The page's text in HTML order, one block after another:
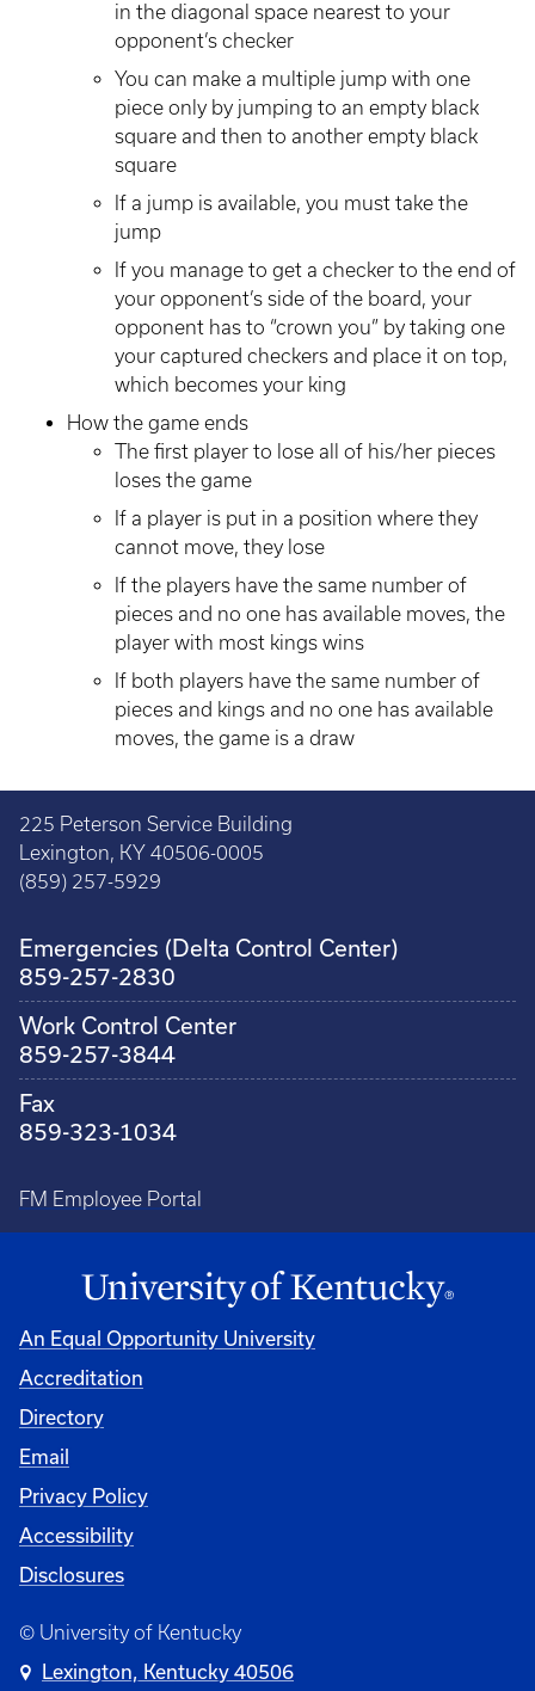
in the diagonal space nearest to your
opponent’s checker
You can make a multiple jump with one
piece only by jumping to an empty black
square and then to another empty black
square
If a jump is available, you must take the
jump
If you manage to get a checker to the end of
your opponent’s side of the board, your
opponent has to “crown you” by taking one
your captured checkers and place it on top,
which becomes your king
How the game ends
The first player to lose all of his/her pieces
loses the game
If a player is put in a position where they
cannot move, they lose
If the players have the same number of
pieces and no one has available moves, the
player with most kings wins
If both players have the same number of
pieces and kings and no one has available
moves, the game is a draw
225 Peterson Service Building
Lexington, KY 40506-0005
(859) 257-5929
Emergencies (Delta Control Center)
859-257-2830
Work Control Center
859-257-3844
Fax
859-323-1034
FM Employee Portal
An Equal Opportunity University
Accreditation
Directory
Email
Privacy Policy
Accessibility
Disclosures
© University of Kentucky
Lexington, Kentucky 40506